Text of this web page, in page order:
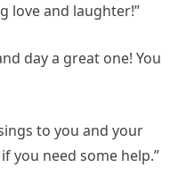
love and laughter!”
day a great one! You
to you and your
you need some help.”